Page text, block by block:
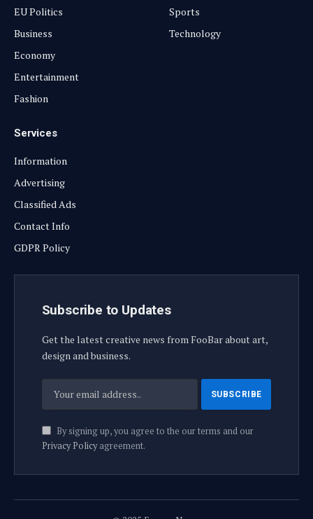
EU Politics
Business
Economy
Entertainment
Fashion
Sports
Technology
Services
Information
Advertising
Classified Ads
Contact Info
GDPR Policy
Subscribe to Updates
Get the latest creative news from FooBar about art,
design and business.
By signing up, you agree to the our terms and our
Privacy Policyagreement.